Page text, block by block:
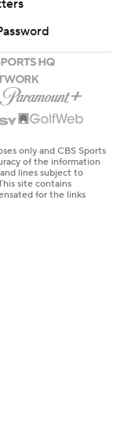
only and CBS Sports
of the information
lines subject to
site contains
for the links